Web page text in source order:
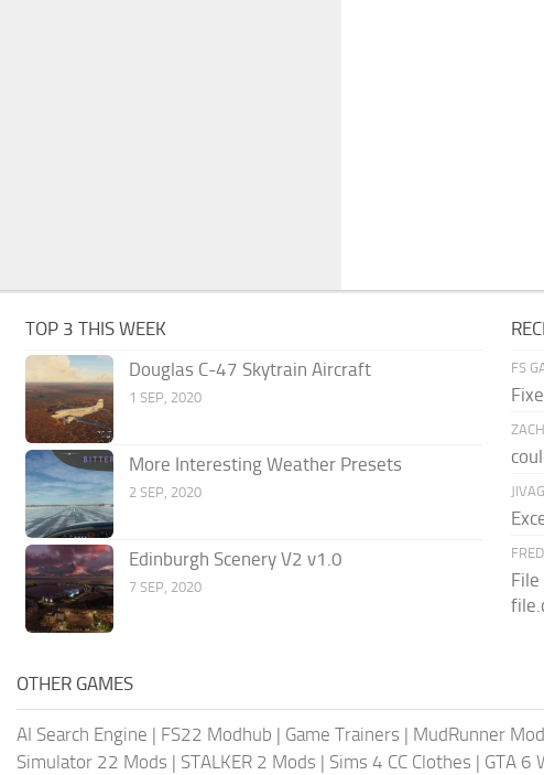
TOP 3 THIS WEEK
Douglas C-47 Skytrain Aircraft
1 SEP, 2020
More Interesting Weather Presets
2 SEP, 2020
Edinburgh Scenery V2 v1.0
7 SEP, 2020
FS
OTHER GAMES
AI Search Engine | FS22 Modhub | Game Trainers | MudRunner
Simulator 22 Mods | STALKER 2 Mods | Sims 4 CC Clothes | GTA 6